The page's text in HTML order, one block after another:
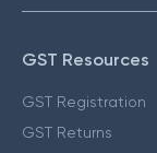
GST Resources
GST Registration
GST Returns